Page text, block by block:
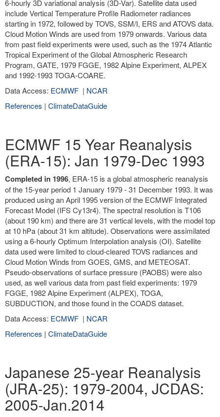
6-hourly 3D variational analysis (3D-Var). Satellite data used
include Vertical Temperature Profile Radiometer radiances
starting in 1972, followed by TOVS, SSM/I, ERS and ATOVS data.
Cloud Motion Winds are used from 1979 onwards. Various data
from past field experiments were used, such as the 1974 Atlantic
Tropical Experiment of the Global Atmospheric Research
Program, GATE, 1979 FGGE, 1982 Alpine Experiment, ALPEX
and 1992-1993 TOGA-COARE.
Data Access: ECMWF | NCAR
References | ClimateDataGuide
ECMWF 15 Year Reanalysis
(ERA-15): Jan 1979-Dec 1993
Completed in 1996, ERA-15 is a global atmospheric reanalysis
of the 15-year period 1 January 1979 - 31 December 1993. It was
produced using an April 1995 version of the ECMWF Integrated
Forecast Model (IFS Cy13r4). The spectral resolution is T106
(about 190 km) and there are 31 vertical levels, with the model top
at 10 hPa (about 31 km altitude). Observations were assimilated
using a 6-hourly Optimum Interpolation analysis (OI). Satellite
data used were limited to cloud-cleared TOVS radiances and
Cloud Motion Winds from GOES, GMS, and METEOSAT.
Pseudo-observations of surface pressure (PAOBS) were also
used, as well various data from past field experiments: 1979
FGGE, 1982 Alpine Experiment (ALPEX), TOGA,
SUBDUCTION, and those found in the COADS dataset.
Data Access: ECMWF | NCAR
References | ClimateDataGuide
Japanese 25-year Reanalysis
(JRA-25): 1979-2004, JCDAS:
2005-Jan.2014